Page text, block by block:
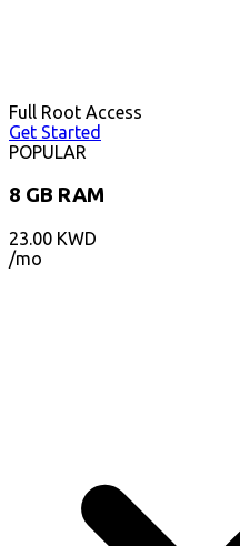
Full Root Access
Get Started
POPULAR
8 GB RAM
23.00 KWD
/mo